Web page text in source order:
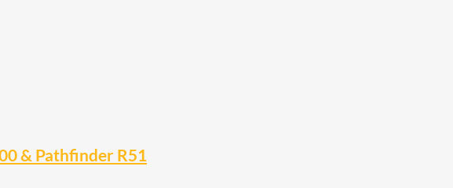
& Pathfinder R51